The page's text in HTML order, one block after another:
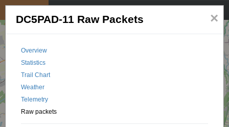
×
DC5PAD-11 Raw Packets
Overview
Statistics
Trail Chart
Weather
Telemetry
Raw packets